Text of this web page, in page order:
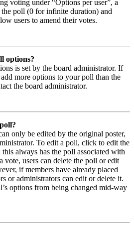
voting under “Options per user”, a
poll (0 for infinite duration) and
users to amend their votes.
options?
is set by the board administrator. If
more options to your poll than the
the board administrator.
only be edited by the original poster,
To edit a poll, click to edit the
always has the poll associated with
vote, users can delete the poll or edit
if members have already placed
or administrators can edit or delete it.
options from being changed mid-way